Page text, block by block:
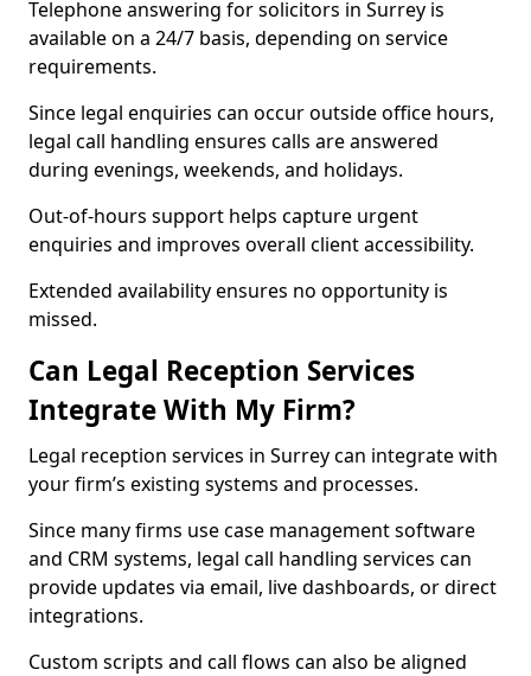
Telephone answering for solicitors in Surrey is
available on a 24/7 basis, depending on service
requirements.
Since legal enquiries can occur outside office hours,
legal call handling ensures calls are answered
during evenings, weekends, and holidays.
Out-of-hours support helps capture urgent
enquiries and improves overall client accessibility.
Extended availability ensures no opportunity is
missed.
Can Legal Reception Services
Integrate With My Firm?
Legal reception services in Surrey can integrate with
your firm’s existing systems and processes.
Since many firms use case management software
and CRM systems, legal call handling services can
provide updates via email, live dashboards, or direct
integrations.
Custom scripts and call flows can also be aligned